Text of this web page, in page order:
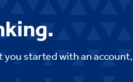
you started with an account,